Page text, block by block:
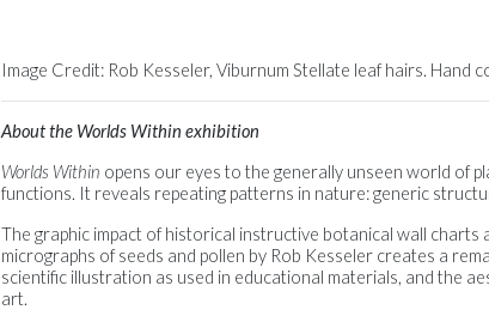
Image Credit: Rob Kesseler, Viburnum Stellate leaf hairs. Hand
About the Worlds Within exhibition
Worlds Within opens our eyes to the generally unseen world of
functions. It reveals repeating patterns in nature: generic
The graphic impact of historical instructive botanical wall
micrographs of seeds and pollen by Rob Kesseler creates a
scientific illustration as used in educational materials, and the
art.